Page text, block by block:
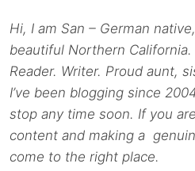
Hi, I am San – German
beautiful Northern
Reader. Writer. Proud aunt,
I’ve been blogging since
stop any time soon. If you
content and making a
come to the right place.